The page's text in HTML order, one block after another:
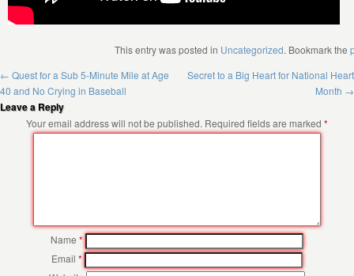
This entry was posted in Uncategorized. Bookmark the
← Quest for a Sub 5-Minute Mile at Age
40 and No Crying in Baseball
Secret to a Big Heart for National Heart
Month →
Leave a Reply
Your email address will not be published. Required fields are marked *
Name *
Email *